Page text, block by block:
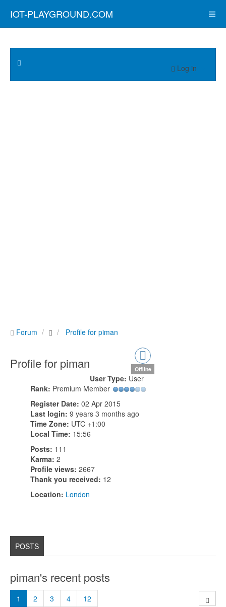
IOT-PLAYGROUND.COM
Log in
Forum Profile for piman
Profile for piman Offline
User Type: User
Rank: Premium Member
Register Date: 02 Apr 2015
Last login: 9 years 3 months ago
Time Zone: UTC +1:00
Local Time: 15:56
Posts: 111
Karma: 2
Profile views: 2667
Thank you received: 12
Location: London
POSTS
piman's recent posts
1 2 3 4 12